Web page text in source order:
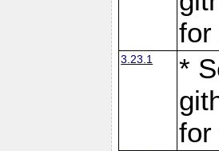
for
3.23.1
*
for